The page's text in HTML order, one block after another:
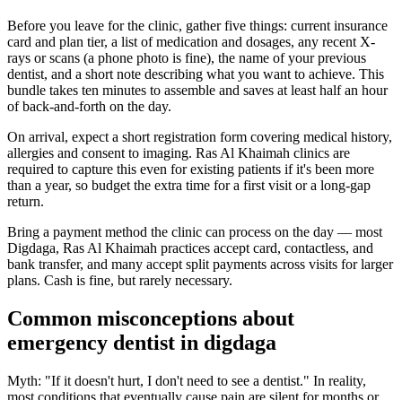
Before you leave for the clinic, gather five things: current insurance
card and plan tier, a list of medication and dosages, any recent X-
rays or scans (a phone photo is fine), the name of your previous
dentist, and a short note describing what you want to achieve. This
bundle takes ten minutes to assemble and saves at least half an hour
of back-and-forth on the day.
On arrival, expect a short registration form covering medical history,
allergies and consent to imaging. Ras Al Khaimah clinics are
required to capture this even for existing patients if it's been more
than a year, so budget the extra time for a first visit or a long-gap
return.
Bring a payment method the clinic can process on the day — most
Digdaga, Ras Al Khaimah practices accept card, contactless, and
bank transfer, and many accept split payments across visits for larger
plans. Cash is fine, but rarely necessary.
Common misconceptions about
emergency dentist in digdaga
Myth: "If it doesn't hurt, I don't need to see a dentist." In reality,
most conditions that eventually cause pain are silent for months or